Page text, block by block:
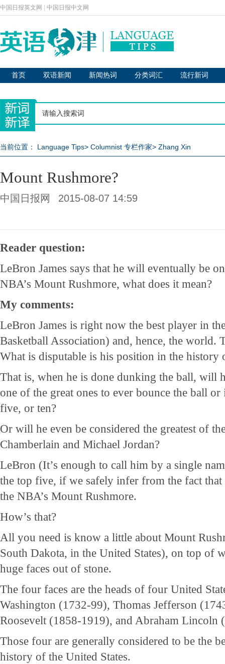
中国日报英文网 中国日报中文网
首页 双语新闻 新闻热词 分类词汇 流行新词
当前位置： Language Tips> Columnist 专栏作家> Zhang Xin
Mount Rushmore?
中国日报网 2015-08-07 14:59
Reader question:
LeBron James says that he will eventually be
NBA’s Mount Rushmore, what does it mean?
My comments:
LeBron James is right now the best player in
Basketball Association) and, hence, the world.
What is disputable is his position in the history
That is, when he is done dunking the ball, will
one of the great ones to ever bounce the ball
five, or ten?
Or will he even be considered the greatest of
Chamberlain and Michael Jordan?
LeBron (It’s enough to call him by a single
the top five, if we safely infer from the fact that
the NBA’s Mount Rushmore.
How’s that?
All you need is know a little about Mount
South Dakota, in the United States), on top of
huge faces out of stone.
The four faces are the heads of four United
Washington (1732-99), Thomas Jefferson
Roosevelt (1858-1919), and Abraham Lincoln
Those four are generally considered to be the
history of the United States.